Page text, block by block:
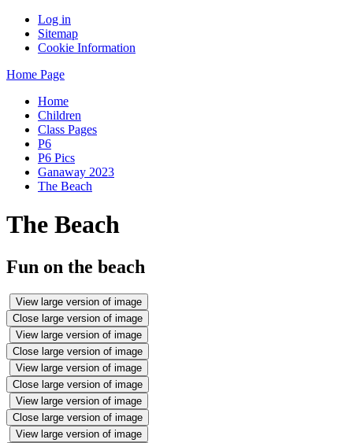
Log in
Sitemap
Cookie Information
Home Page
Home
Children
Class Pages
P6
P6 Pics
Ganaway 2023
The Beach
The Beach
Fun on the beach
View large version of image
Close large version of image
View large version of image
Close large version of image
View large version of image
Close large version of image
View large version of image
Close large version of image
View large version of image